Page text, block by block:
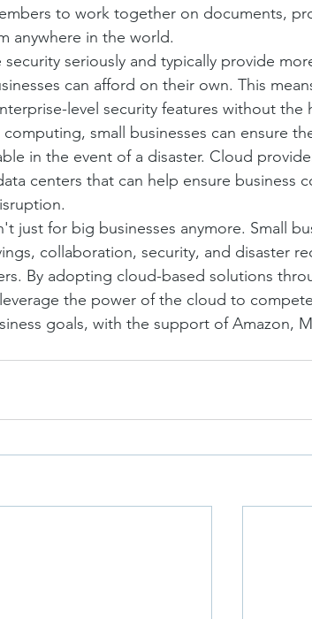
to work together on documents,
anywhere in the world.
seriously and typically provide
can afford on their own. This
level security features without the
small businesses can ensure
in the event of a disaster. Cloud
centers that can help ensure business
just for big businesses anymore. Small
collaboration, security, and disaster
By adopting cloud-based solutions
the power of the cloud to
goals, with the support of Amazon,